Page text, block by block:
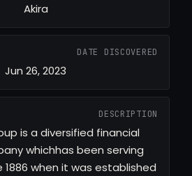
Akira
DATE DISCOVERED
Jun 26, 2023
DESCRIPTION
is a diversified financial
whichhas been serving
1886 when it was established